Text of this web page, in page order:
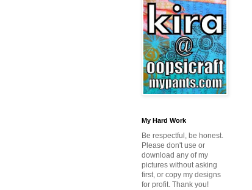
My Hard Work
Be respectful, be honest.
Please don't use or
download any of my
pictures without asking
first, or copy my designs
for profit. Thank you!